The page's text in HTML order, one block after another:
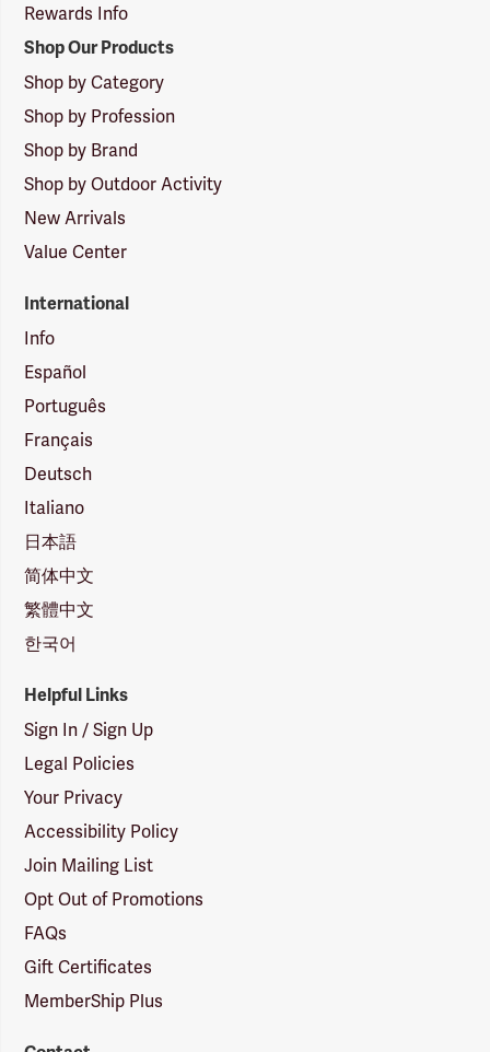
Rewards Info
Shop Our Products
Shop by Category
Shop by Profession
Shop by Brand
Shop by Outdoor Activity
New Arrivals
Value Center
International
Info
Español
Português
Français
Deutsch
Italiano
日本語
简体中文
繁體中文
한국어
Helpful Links
Sign In / Sign Up
Legal Policies
Your Privacy
Accessibility Policy
Join Mailing List
Opt Out of Promotions
FAQs
Gift Certificates
MemberShip Plus